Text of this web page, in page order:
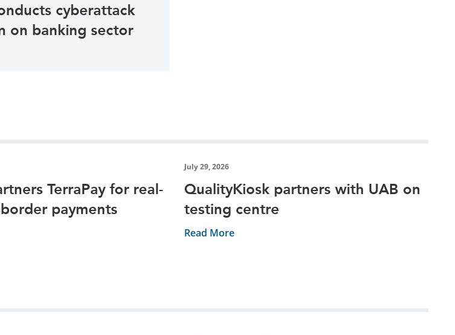
cyberattack
on banking sector
TerraPay for real-
payments
July 29, 2026
QualityKiosk partners with UAB on
testing centre
Read More